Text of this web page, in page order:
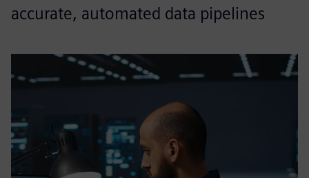
accurate, automated data pipelines